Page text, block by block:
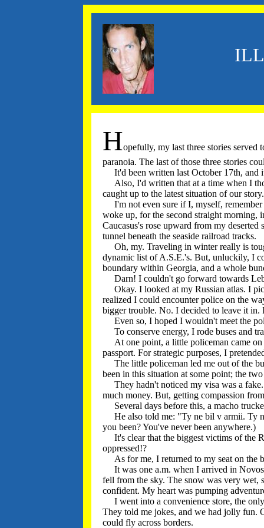
Hopefully, my last three stories served
paranoia. The last of those three stories
It'd been written last October 17th, and
Also, I'd written that at a time when I
caught up to the latest situation of our
I'm not even sure if I, myself, remember
woke up, for the second straight morning,
Caucasus's rose upward from my
tunnel beneath the seaside railroad tracks.
Oh, my. Traveling in winter really is
dynamic list of A.S.E.'s. But, unluckily, I
boundary within Georgia, and a whole
Darn! I couldn't go forward towards
Okay. I looked at my Russian atlas. I
realized I could encounter police on the
bigger trouble. No. I decided to leave it
Even so, I hoped I wouldn't meet the
To conserve energy, I rode buses and
At one point, a little policeman came on
passport. For strategic purposes, I
The little policeman led me out of the
been in this situation at some point; the
They hadn't noticed my visa was a
much money. But, getting compassion
Several days before this, a macho
He also told me: "Ty ne bil v armii. Ty
you been? You've never been anywhere.)
It's clear that the biggest victims of the
oppressed!?
As for me, I returned to my seat on the
It was one a.m. when I arrived in
fell from the sky. The snow was very wet,
confident. My heart was pumping
I went into a convenience store, the
They told me jokes, and we had jolly fun.
could fly across borders.